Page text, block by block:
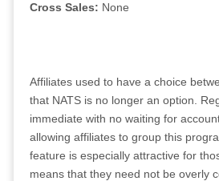
Cross Sales: None
Affiliates used to have a choice
that NATS is no longer an option.
immediate with no waiting for
allowing affiliates to group this
feature is especially attractive for
means that they need not be overly